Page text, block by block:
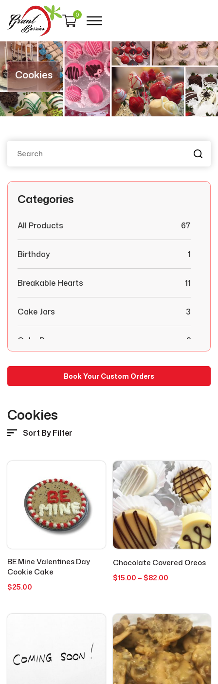
Cookies
0
Categories
All Products 67
Birthday 1
Breakable Hearts 11
Cake Jars 3
Cake Pops 2
Chocolate Covered Strawberries 29
Everyday Occasions 15
Get Well 1
1
Holidays
2
Love & Anniversary 2
Book Your Custom Orders
Cookies
BE Mine Valentines Day
Cookie Cake
$25.00
Chocolate Covered Oreos
$15.00 – $82.00Price
$82.00